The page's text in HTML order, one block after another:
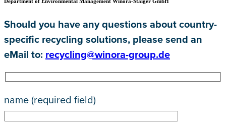
Should you have any questions about country-
specific recycling solutions, please send an
eMail to: recycling@winora-group.de
name (required field)